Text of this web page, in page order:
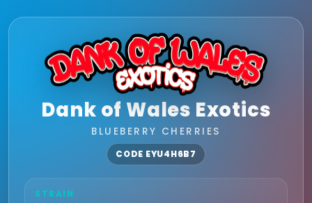
Dank of Wales Exotics
BLUEBERRY CHERRIES
CODE EYU4H6B7
STRAIN